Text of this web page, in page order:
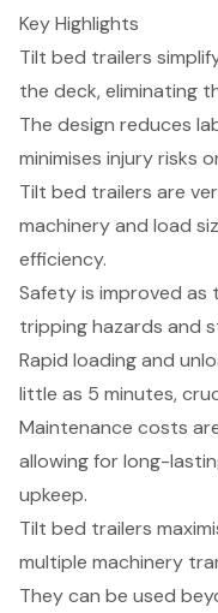
Key Highlights
Tilt bed trailers
the deck, eliminating
The design reduces
minimises injury risks
Tilt bed trailers are
machinery and load
efficiency.
Safety is improved as
tripping hazards and
Rapid loading and
little as 5 minutes,
Maintenance costs
allowing for long-
upkeep.
Tilt bed trailers
multiple machinery
They can be used